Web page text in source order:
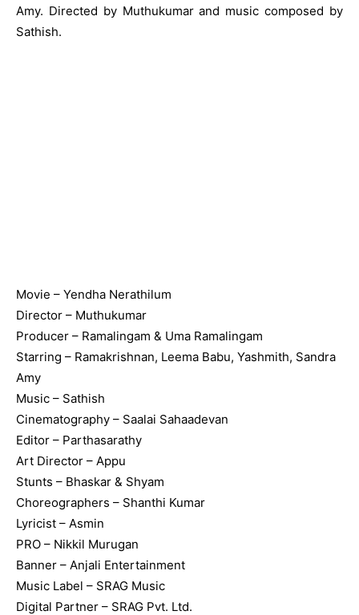
Amy. Directed by Muthukumar and music composed by
Sathish.
Movie – Yendha Nerathilum
Director – Muthukumar
Producer – Ramalingam & Uma Ramalingam
Starring – Ramakrishnan, Leema Babu, Yashmith, Sandra
Amy
Music – Sathish
Cinematography – Saalai Sahaadevan
Editor – Parthasarathy
Art Director – Appu
Stunts – Bhaskar & Shyam
Choreographers – Shanthi Kumar
Lyricist – Asmin
PRO – Nikkil Murugan
Banner – Anjali Entertainment
Music Label – SRAG Music
Digital Partner – SRAG Pvt. Ltd.